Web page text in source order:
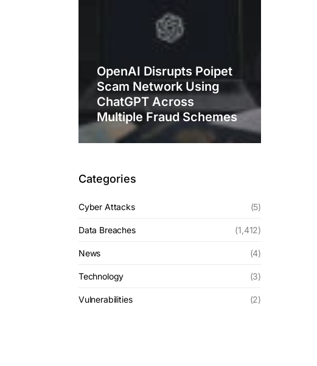
OpenAI Disrupts Poipet
Scam Network Using
ChatGPT Across
Multiple Fraud Schemes
Categories
Cyber Attacks (5)
Data Breaches (1,412)
News (4)
Technology (3)
Vulnerabilities (2)